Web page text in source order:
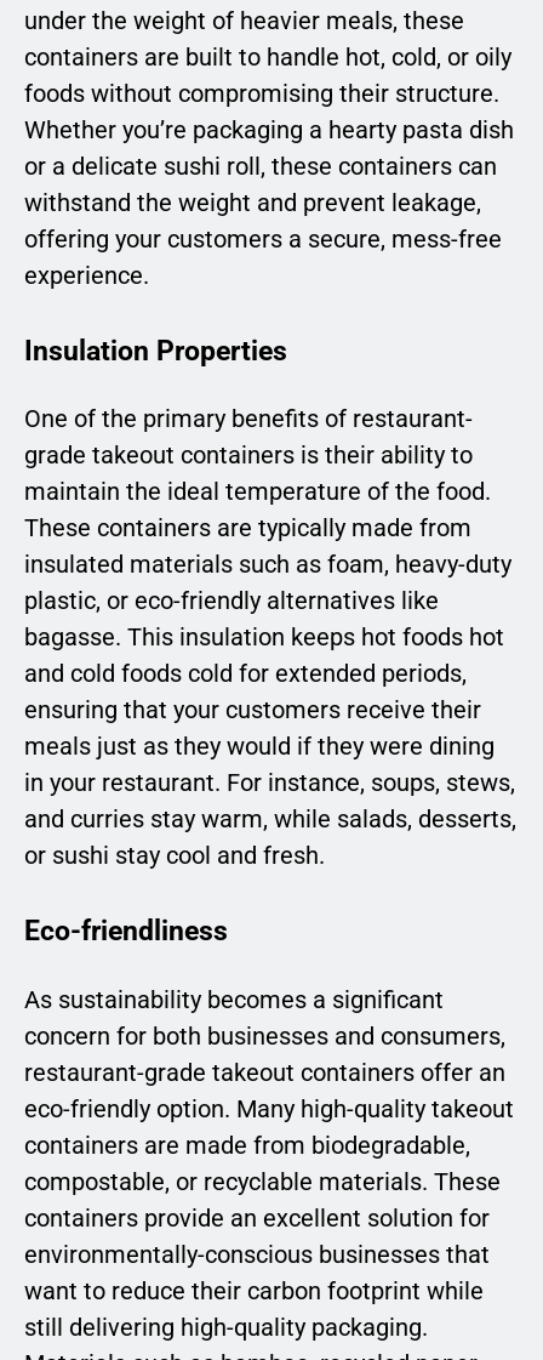
under the weight of heavier meals, these
containers are built to handle hot, cold, or oily
foods without compromising their structure.
Whether you’re packaging a hearty pasta dish
or a delicate sushi roll, these containers can
withstand the weight and prevent leakage,
offering your customers a secure, mess-free
experience.
Insulation Properties
One of the primary benefits of restaurant-
grade takeout containers is their ability to
maintain the ideal temperature of the food.
These containers are typically made from
insulated materials such as foam, heavy-duty
plastic, or eco-friendly alternatives like
bagasse. This insulation keeps hot foods hot
and cold foods cold for extended periods,
ensuring that your customers receive their
meals just as they would if they were dining
in your restaurant. For instance, soups, stews,
and curries stay warm, while salads, desserts,
or sushi stay cool and fresh.
Eco-friendliness
As sustainability becomes a significant
concern for both businesses and consumers,
restaurant-grade takeout containers offer an
eco-friendly option. Many high-quality takeout
containers are made from biodegradable,
compostable, or recyclable materials. These
containers provide an excellent solution for
environmentally-conscious businesses that
want to reduce their carbon footprint while
still delivering high-quality packaging.